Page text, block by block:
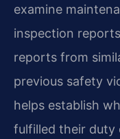
examine
inspection
reports from
previous safety
helps establish
fulfilled their duty